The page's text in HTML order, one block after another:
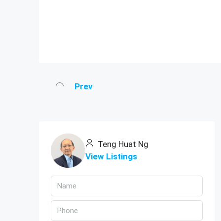
Prev
Teng Huat Ng
View Listings